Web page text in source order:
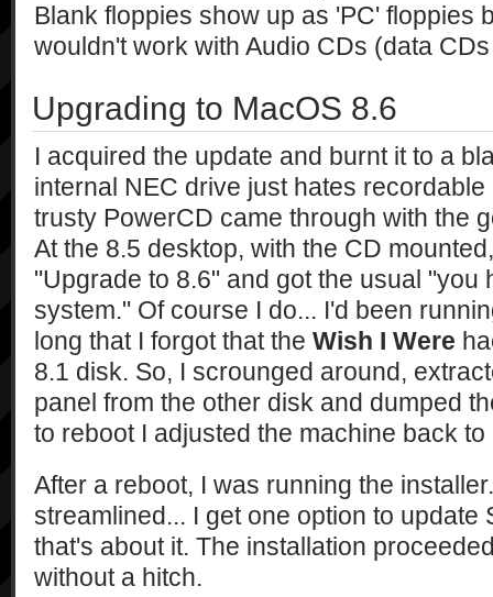
Blank floppies show up as 'PC' floppies
wouldn't work with Audio CDs (data
Upgrading to MacOS 8.6
I acquired the update and burnt it to a
internal NEC drive just hates
trusty PowerCD came through with the
At the 8.5 desktop, with the CD
"Upgrade to 8.6" and got the usual "you
system." Of course I do... I'd been
long that I forgot that the Wish I Were
8.1 disk. So, I scrounged around,
panel from the other disk and dumped
to reboot I adjusted the machine back
After a reboot, I was running the
streamlined... I get one option to update
that's about it. The installation
without a hitch.